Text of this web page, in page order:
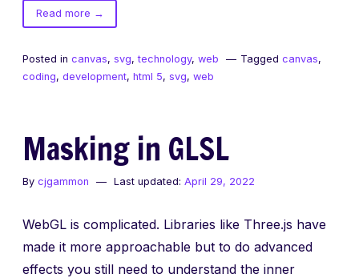
Read moreof
Tiny
Libraries
→
Posted in canvas, svg,technology, web Tagged canvas,
coding, development, html 5, svg, web
Masking in GLSL
By cjgammon Last updated: April 29, 2022
WebGL is complicated. Libraries like Three.js have
made it more approachable but to do advanced
effects you still need to understand the inner